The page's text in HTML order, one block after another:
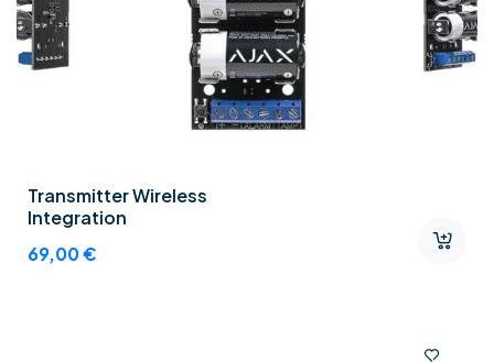
Transmitter Wireless
Integration
69,00€